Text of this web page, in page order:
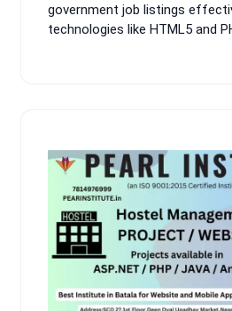
government job listings
technologies like HTML5 and